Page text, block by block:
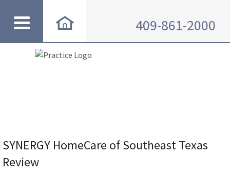
409-861-2000
SYNERGY HomeCare of Southeast Texas
Review